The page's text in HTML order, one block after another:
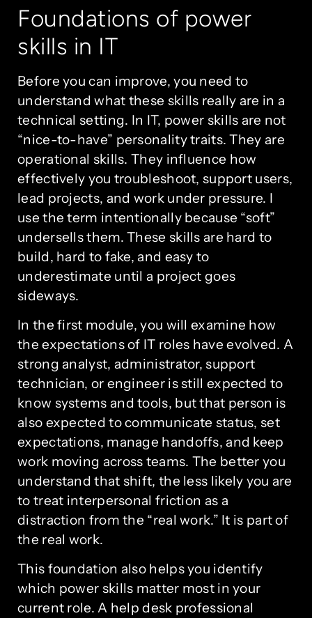
Foundations of power
skills in IT
Before you can improve, you need to
understand what these skills really are in a
technical setting. In IT, power skills are not
“nice-to-have” personality traits. They are
operational skills. They influence how
effectively you troubleshoot, support users,
lead projects, and work under pressure. I
use the term intentionally because “soft”
undersells them. These skills are hard to
build, hard to fake, and easy to
underestimate until a project goes
sideways.
In the first module, you will examine how
the expectations of IT roles have evolved. A
strong analyst, administrator, support
technician, or engineer is still expected to
know systems and tools, but that person is
also expected to communicate status, set
expectations, manage handoffs, and keep
work moving across teams. The better you
understand that shift, the less likely you are
to treat interpersonal friction as a
distraction from the “real work.” It is part of
the real work.
This foundation also helps you identify
which power skills matter most in your
current role. A help desk professional